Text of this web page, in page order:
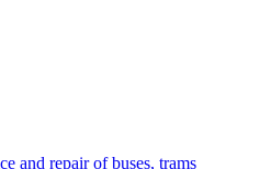
and repair of buses, trams